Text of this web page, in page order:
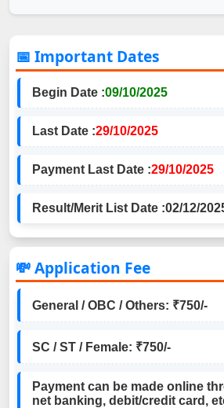
📅 Important Dates
Begin Date :09/10/2025
Last Date :29/10/2025
Payment Last Date :29/10/2025
Result/Merit List Date :02/12/
💸 Application Fee
General / OBC / Others: ₹750/-
SC / ST / Female: ₹750/-
Payment can be made online
net banking, debit/credit card,